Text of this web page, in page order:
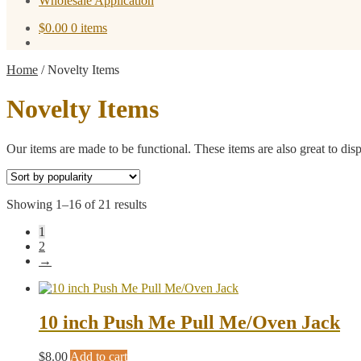
$0.00 0 items
Home /Novelty Items
Novelty Items
Our items are made to be functional. These items are also great to
Showing 1–16 of 21 resultsSorted
1
2
→
10 inch Push Me Pull Me/Oven Jack
$8.00 Add to cart